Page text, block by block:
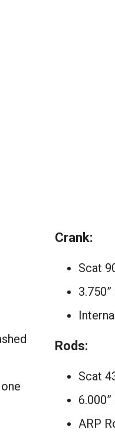
Crank:
Scat
Rods:
Scat
ARP